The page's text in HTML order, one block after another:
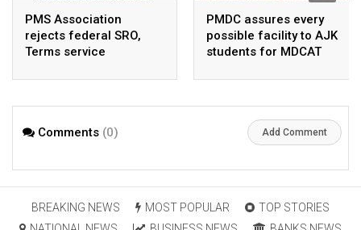
PMS Association
rejects federal SRO,
Terms service
arbitrary ,
PMDC assures every
possible facility to AJK
students for MDCAT
Comments (0) Add Comment
BREAKING NEWS MOST POPULAR
TOP STORIES